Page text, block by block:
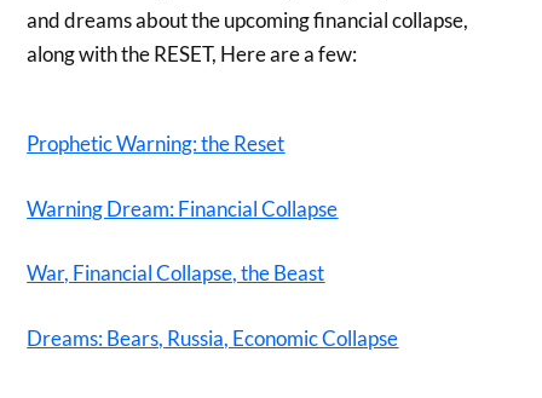
and dreams about the upcoming financial collapse,
along with the RESET, Here are a few:
Prophetic Warning: the Reset
Warning Dream: Financial Collapse
War, Financial Collapse, the Beast
Dreams: Bears, Russia, Economic Collapse